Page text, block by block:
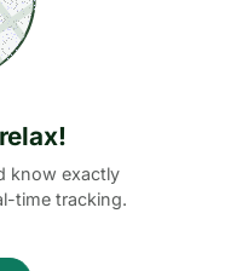
know exactly
time tracking.